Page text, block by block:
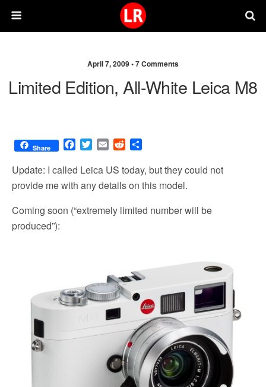
April 7, 2009 •7 Comments
Limited Edition, All-White Leica M8
Share
F
c
b
o
T
i
t
r
E
a
i
l
R
d
i
a
r
e
Update: I called Leica US today, but they could not
provide me with any details on this model.
Coming soon (“extremely limited number will be
produced”):